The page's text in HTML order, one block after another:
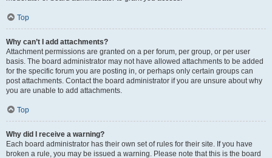
Top
Why can’t I add attachments?
Attachment permissions are granted on a per forum, per group, or per user
basis. The board administrator may not have allowed attachments to be added
for the specific forum you are posting in, or perhaps only certain groups can
post attachments. Contact the board administrator if you are unsure about why
you are unable to add attachments.
Top
Why did I receive a warning?
Each board administrator has their own set of rules for their site. If you have
broken a rule, you may be issued a warning. Please note that this is the board